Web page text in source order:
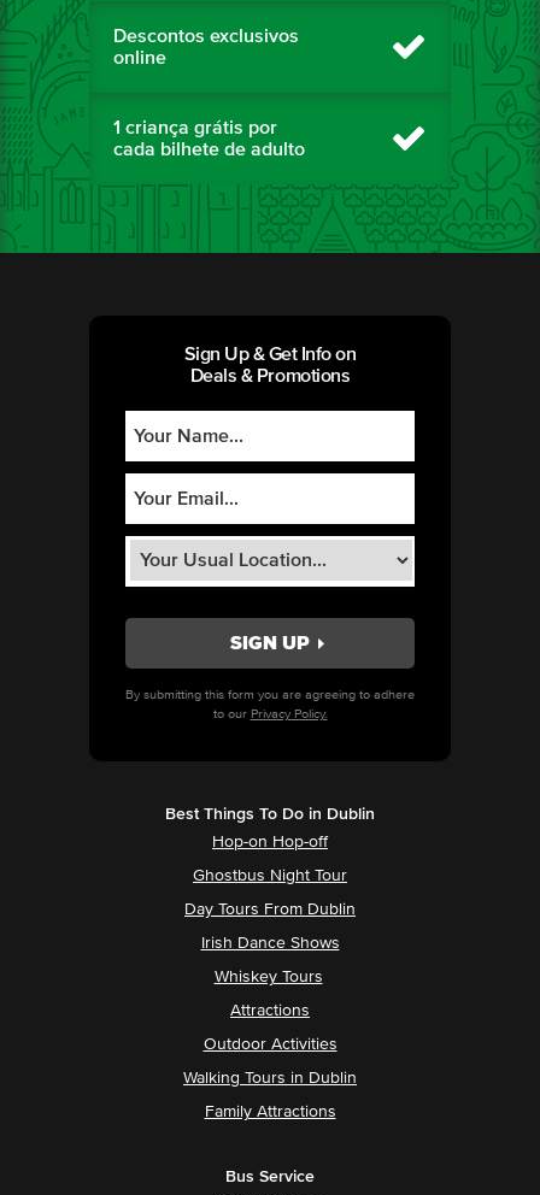
Descontos exclusivos
online
1 criança grátis por
cada bilhete de adulto
Sign Up & Get Info on
Deals & Promotions
By submitting this form you are agreeing to adhere
to our Privacy Policy.
Best Things To Do in Dublin
Hop-on Hop-off
Ghostbus Night Tour
Day Tours From Dublin
Irish Dance Shows
Whiskey Tours
Attractions
Outdoor Activities
Walking Tours in Dublin
Family Attractions
Bus Service